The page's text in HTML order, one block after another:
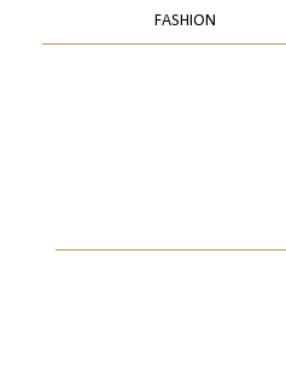
FASHION